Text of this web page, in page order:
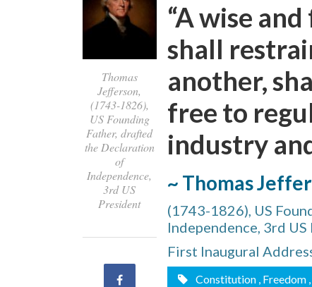
Thomas
Jefferson,
(1743-1826),
US Founding
Father, drafted
the Declaration
of
Independence,
3rd US
President
Share
“A wise
shall
another,
free to
industry
~ Thomas
(1743-1826), US
Independence, 3rd
First Inaugural
Constitution , Freedom